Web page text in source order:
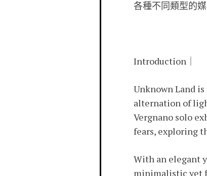
各種不同類型的
Introduction｜
Unknown Land
alternation of
Vergnano solo
fears, exploring
With an elegant
minimalistic yet